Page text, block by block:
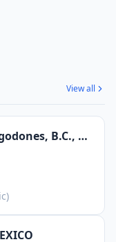
View all
45 km NNW of Los Algodones, B.C., MX